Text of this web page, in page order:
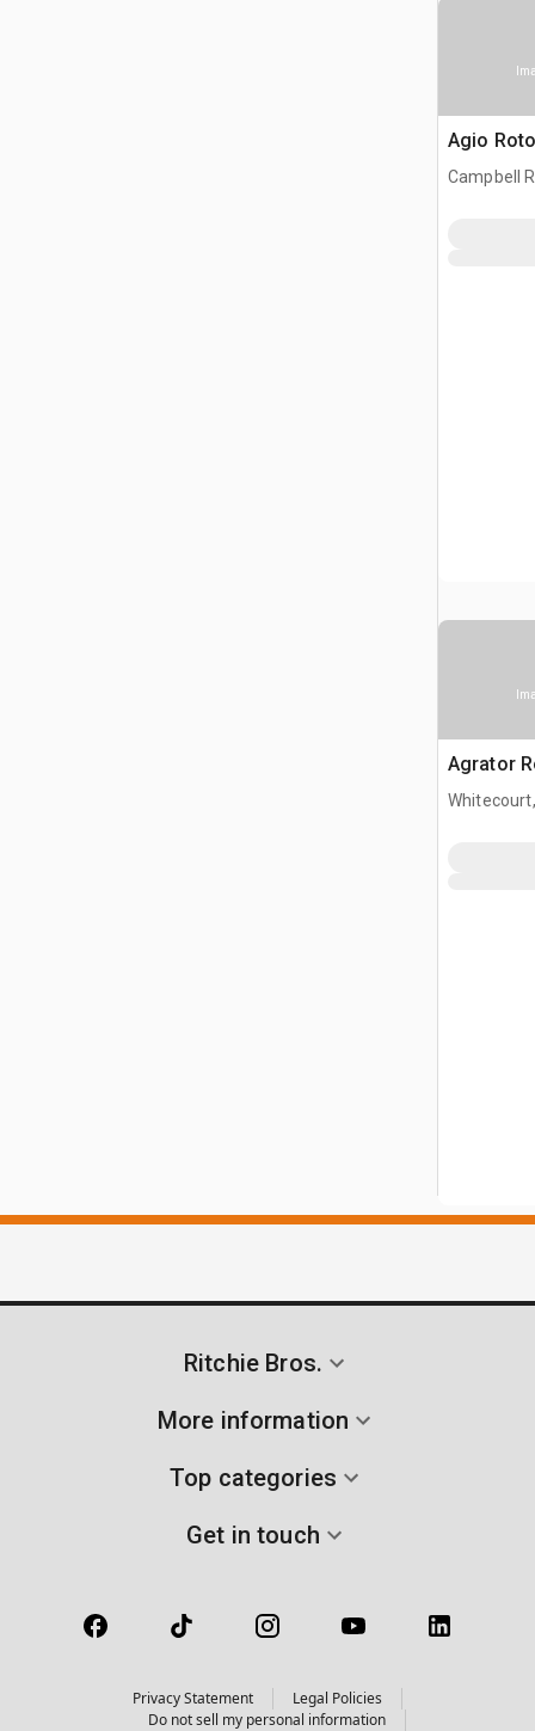
Agio
Campbell
Agrator
Ritchie Bros.
More information
Top categories
Get in touch
Privacy Statement
Legal Policies
Do not sell my personal information